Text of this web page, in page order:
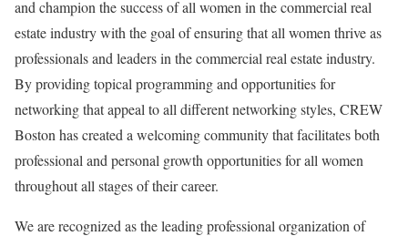
and champion the success of all women in the commercial real
estate industry with the goal of ensuring that all women thrive as
professionals and leaders in the commercial real estate industry.
By providing topical programming and opportunities for
networking that appeal to all different networking styles, CREW
Boston has created a welcoming community that facilitates both
professional and personal growth opportunities for all women
throughout all stages of their career.
We are recognized as the leading professional organization of